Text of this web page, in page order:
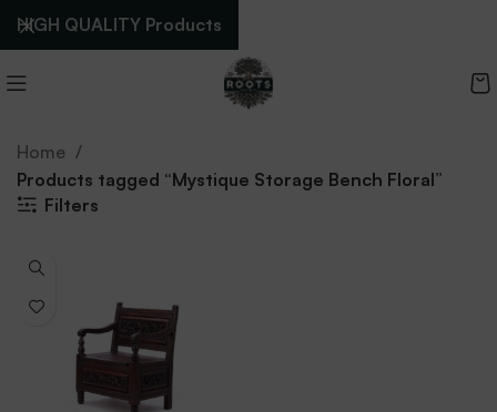
Home
Products tagged “Mystique Storage Bench Floral”
Filters
HIGH QUALITY Products